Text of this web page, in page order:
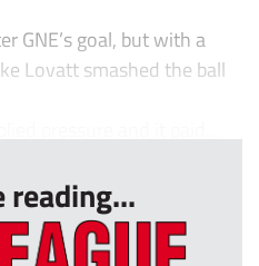
GNE’s goal, but with a
Lovatt smashed the ball
reading...